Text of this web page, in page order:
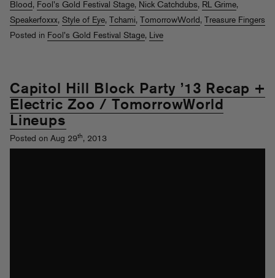
Blood, Fool's Gold Festival Stage, Nick Catchdubs, RL Grime,
Speakerfoxxx, Style of Eye, Tchami, TomorrowWorld, Treasure Fingers
Posted in Fool's Gold Festival Stage, Live
Capitol Hill Block Party ’13 Recap +
Electric Zoo / TomorrowWorld
Lineups
Posted on Aug 29th, 2013